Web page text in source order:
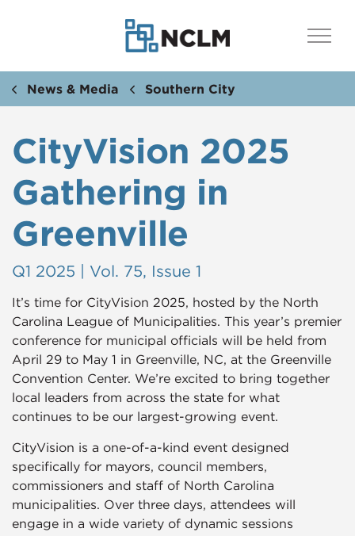
News & Media Southern City
CityVision 2025
Gathering in
Greenville
Q1 2025 | Vol. 75, Issue 1
It’s time for CityVision 2025, hosted by the North
Carolina League of Municipalities. This year’s premier
conference for municipal officials will be held from
April 29 to May 1 in Greenville, NC, at the Greenville
Convention Center. We’re excited to bring together
local leaders from across the state for what
continues to be our largest-growing event.
CityVision is a one-of-a-kind event designed
specifically for mayors, council members,
commissioners and staff of North Carolina
municipalities. Over three days, attendees will
engage in a wide variety of dynamic sessions